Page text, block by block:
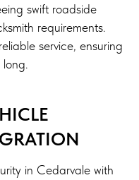
swift roadside
requirements.
service, ensuring
in Cedarvale with